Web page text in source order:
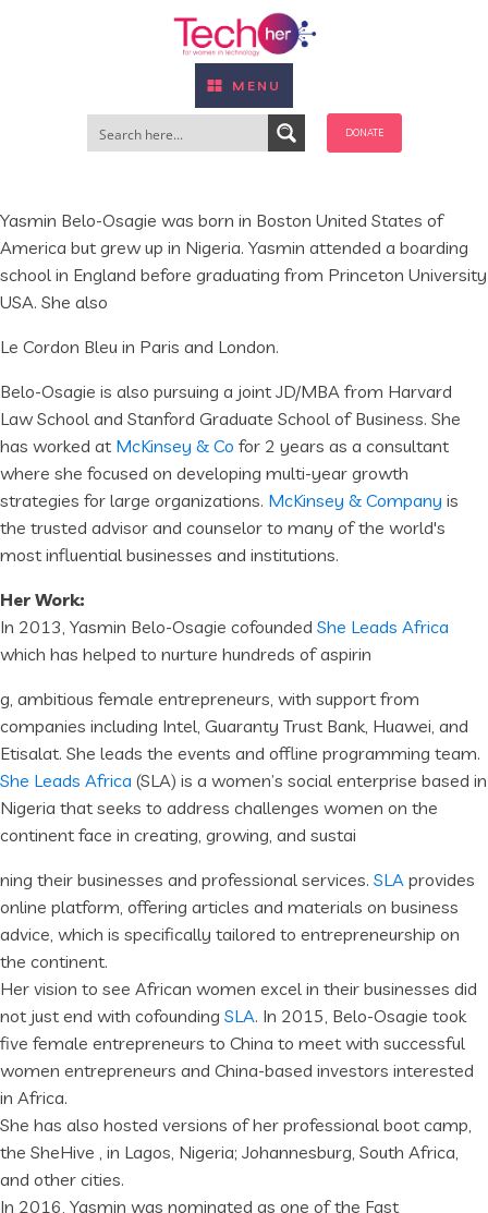
MENU
DONATE
Yasmin Belo-Osagie was born in Boston United States of
America but grew up in Nigeria. Yasmin attended a boarding
school in England before graduating from Princeton University
USA. She also
Le Cordon Bleu in Paris and London.
Belo-Osagie is also pursuing a joint JD/MBA from Harvard
Law School and Stanford Graduate School of Business. She
has worked at McKinsey & Co for 2 years as a consultant
where she focused on developing multi-year growth
strategies for large organizations. McKinsey & Company is
the trusted advisor and counselor to many of the world's
most influential businesses and institutions.
Her Work:
In 2013, Yasmin Belo-Osagie cofounded She Leads Africa
which has helped to nurture hundreds of aspirin
g, ambitious female entrepreneurs, with support from
companies including Intel, Guaranty Trust Bank, Huawei, and
Etisalat. She leads the events and offline programming team.
She Leads Africa (SLA) is a women’s social enterprise based in
Nigeria that seeks to address challenges women on the
continent face in creating, growing, and sustai
ning their businesses and professional services. SLA provides
online platform, offering articles and materials on business
advice, which is specifically tailored to entrepreneurship on
the continent.
Her vision to see African women excel in their businesses did
not just end with cofounding SLA. In 2015, Belo-Osagie took
five female entrepreneurs to China to meet with successful
women entrepreneurs and China-based investors interested
in Africa.
She has also hosted versions of her professional boot camp,
the SheHive , in Lagos, Nigeria; Johannesburg, South Africa,
and other cities.
In 2016, Yasmin was nominated as one of the Fast